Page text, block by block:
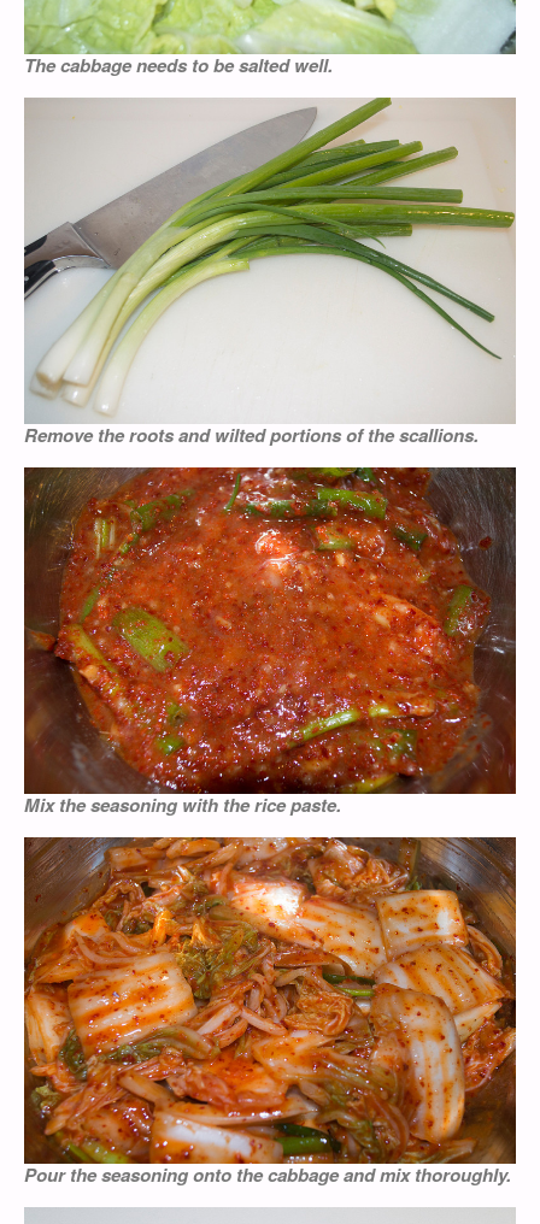
The cabbage needs to be salted well.
Remove the roots and wilted portions of the scallions.
Mix the seasoning with the rice paste.
Pour the seasoning onto the cabbage and mix thoroughly.